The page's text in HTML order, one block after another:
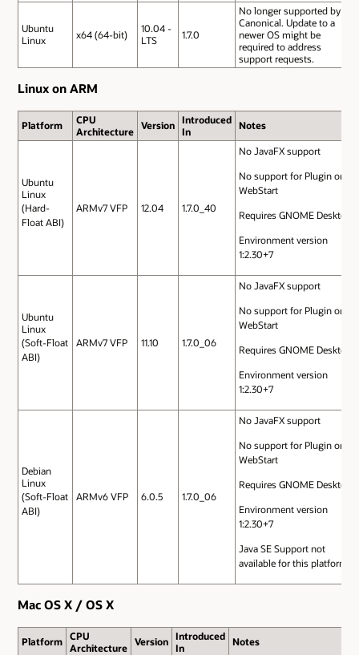
Ubuntu
Linux
x64 (64-bit)
10.04 -
LTS
1.7.0
No longer supported by
Canonical. Update to a
newer OS might be
required to address
support requests.
Linux on ARM
Platform
CPU
Architecture Version Introduced
In
Notes
Ubuntu
Linux
(Hard-
Float ABI)
ARMv7 VFP 12.04 1.7.0_40
No JavaFX support
No support for Plugin or
WebStart
Requires GNOME Desktop
Environment version
1:2.30+7
Ubuntu
Linux
(Soft-Float
ABI)
ARMv7 VFP 11.10 1.7.0_06
No JavaFX support
No support for Plugin or
WebStart
Requires GNOME Desktop
Environment version
1:2.30+7
Debian
Linux
(Soft-Float
ABI)
ARMv6 VFP 6.0.5 1.7.0_06
No JavaFX support
No support for Plugin or
WebStart
Requires GNOME Desktop
Environment version
1:2.30+7
Java SE Support not
available for this platform
Mac OS X / OS X
Platform CPU
Architecture Version Introduced
In
Notes